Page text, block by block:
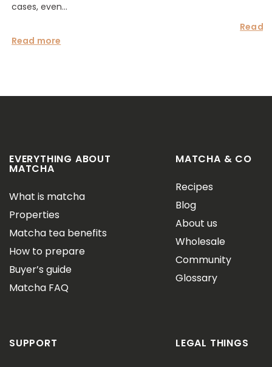
cases, even...
Read more
Read
EVERYTHING ABOUT
MATCHA
What is matcha
Properties
Matcha tea benefits
How to prepare
Buyer’s guide
Matcha FAQ
MATCHA & CO
Recipes
Blog
About us
Wholesale
Community
Glossary
SUPPORT
LEGAL THINGS